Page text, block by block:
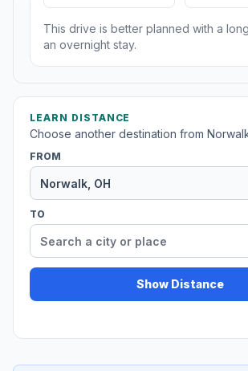
This drive is better planned with a
an overnight stay.
LEARN DISTANCE
Choose another destination from
FROM
TO
Show Distance